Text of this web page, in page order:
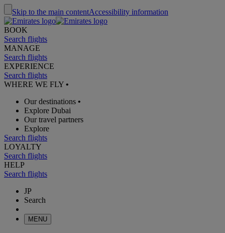
Skip to the main contentAccessibility information
BOOK
Search flights
MANAGE
Search flights
EXPERIENCE
Search flights
WHERE WE FLY •
Our destinations •
Explore Dubai
Our travel partners
Explore
Search flights
LOYALTY
Search flights
HELP
Search flights
JP
Search
MENU